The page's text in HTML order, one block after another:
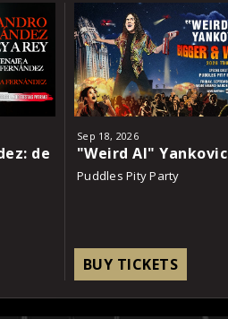
de
Sep 18, 2026
"Weird Al" Yankovic
Puddles Pity Party
BUY TICKETS